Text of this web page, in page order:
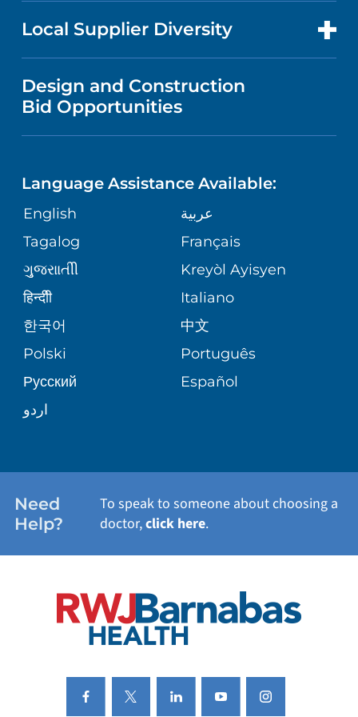
MEDICAL EDUCATION
NURSING
GIVING
VOLUNTEER
BLOG
PATIENT STORIES
PUBLICATIONS
ASSESSMENT
CORPORATE PARTNERSHIPS
SITE MAP
PRICE TRANSPARENCY
VISITOR INFORMATION
DIRECTIONS & MAP
MEDICAL RECORDS
MEDICAL GROUP
PATIENT GUIDE
MENTAL HEALTH AND BEHAVIORAL
HEALTH
NEUROSCIENCE
ORTHOPEDICS
PEDIATRIC CARE
SENIOR HEALTH
WELLNESS
FOR HEALTH CARE PROFESSIONALS
Local Supplier Diversity
VENDOR REGISTRATION FORM
Design and Construction
Bid Opportunities
Language Assistance Available:
English
عربية
Tagalog
Français
ગુુજરાાતીી
Kreyòl Ayisyen
हिन्दीी
Italiano
한국어
中文
Polski
Português
Русский
Español
اردو
Need
Help?
To speak to someone about choosing a
doctor,click here.